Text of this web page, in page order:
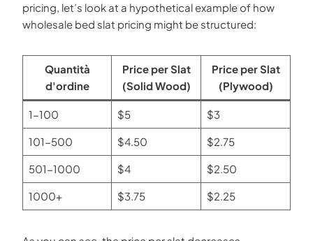
pricing, let’s look at a hypothetical example of how
wholesale bed slat pricing might be structured:
Quantità
d'ordine
Price per Slat
(Solid Wood)
Price per Slat
(Plywood)
1-100 $5 $3
101-500 $4.50 $2.75
501-1000 $4 $2.50
1000+ $3.75 $2.25